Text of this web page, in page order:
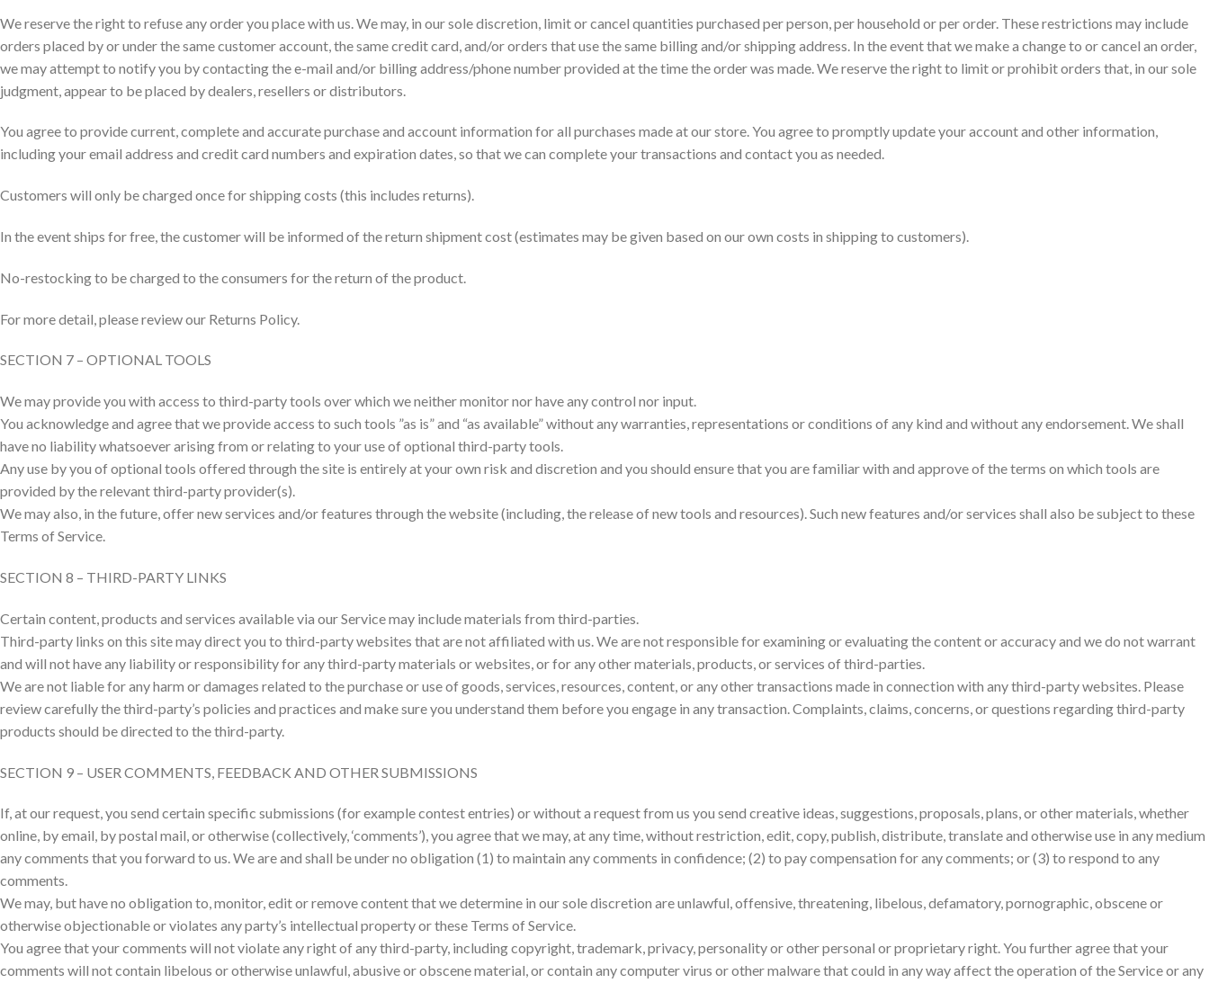
We reserve the right to refuse any order you place with us. We may, in our sole discretion, limit or cancel quantities purchased per person, per household or per order. These restrictions may include
orders placed by or under the same customer account, the same credit card, and/or orders that use the same billing and/or shipping address. In the event that we make a change to or cancel an order,
we may attempt to notify you by contacting the e-mail and/or billing address/phone number provided at the time the order was made. We reserve the right to limit or prohibit orders that, in our sole
judgment, appear to be placed by dealers, resellers or distributors.
You agree to provide current, complete and accurate purchase and account information for all purchases made at our store. You agree to promptly update your account and other information,
including your email address and credit card numbers and expiration dates, so that we can complete your transactions and contact you as needed.
Customers will only be charged once for shipping costs (this includes returns).
In the event ships for free, the customer will be informed of the return shipment cost (estimates may be given based on our own costs in shipping to customers).
No-restocking to be charged to the consumers for the return of the product.
For more detail, please review our Returns Policy.
SECTION 7 – OPTIONAL TOOLS
We may provide you with access to third-party tools over which we neither monitor nor have any control nor input.
You acknowledge and agree that we provide access to such tools ”as is” and “as available” without any warranties, representations or conditions of any kind and without any endorsement. We shall
have no liability whatsoever arising from or relating to your use of optional third-party tools.
Any use by you of optional tools offered through the site is entirely at your own risk and discretion and you should ensure that you are familiar with and approve of the terms on which tools are
provided by the relevant third-party provider(s).
We may also, in the future, offer new services and/or features through the website (including, the release of new tools and resources). Such new features and/or services shall also be subject to these
Terms of Service.
SECTION 8 – THIRD-PARTY LINKS
Certain content, products and services available via our Service may include materials from third-parties.
Third-party links on this site may direct you to third-party websites that are not affiliated with us. We are not responsible for examining or evaluating the content or accuracy and we do not warrant
and will not have any liability or responsibility for any third-party materials or websites, or for any other materials, products, or services of third-parties.
We are not liable for any harm or damages related to the purchase or use of goods, services, resources, content, or any other transactions made in connection with any third-party websites. Please
review carefully the third-party’s policies and practices and make sure you understand them before you engage in any transaction. Complaints, claims, concerns, or questions regarding third-party
products should be directed to the third-party.
SECTION 9 – USER COMMENTS, FEEDBACK AND OTHER SUBMISSIONS
If, at our request, you send certain specific submissions (for example contest entries) or without a request from us you send creative ideas, suggestions, proposals, plans, or other materials, whether
online, by email, by postal mail, or otherwise (collectively, ‘comments’), you agree that we may, at any time, without restriction, edit, copy, publish, distribute, translate and otherwise use in any medium
any comments that you forward to us. We are and shall be under no obligation (1) to maintain any comments in confidence; (2) to pay compensation for any comments; or (3) to respond to any
comments.
We may, but have no obligation to, monitor, edit or remove content that we determine in our sole discretion are unlawful, offensive, threatening, libelous, defamatory, pornographic, obscene or
otherwise objectionable or violates any party’s intellectual property or these Terms of Service.
You agree that your comments will not violate any right of any third-party, including copyright, trademark, privacy, personality or other personal or proprietary right. You further agree that your
comments will not contain libelous or otherwise unlawful, abusive or obscene material, or contain any computer virus or other malware that could in any way affect the operation of the Service or any